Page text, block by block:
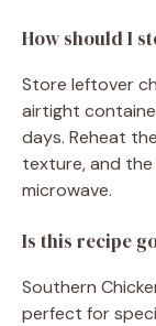
How should I
Store leftover
airtight
days. Reheat
texture, and
microwave.
Is this recipe
Southern
perfect for